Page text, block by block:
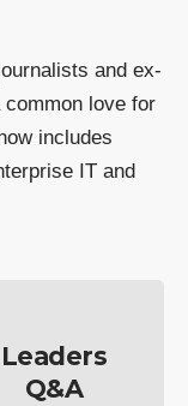
and ex-
love for
includes
IT and
Leaders
Q&A